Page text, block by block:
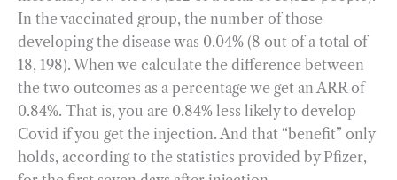
In the vaccinated group, the number of those
developing the disease was 0.04% (8 out of a total of
18, 198). When we calculate the difference between
the two outcomes as a percentage we get an ARR of
0.84%. That is, you are 0.84% less likely to develop
Covid if you get the injection. And that “benefit” only
holds, according to the statistics provided by Pfizer,